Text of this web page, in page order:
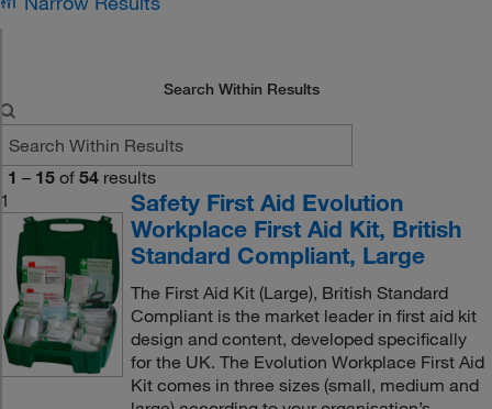
Search Within Results
1 – 15 of 54 results
1
Safety First Aid Evolution
Workplace First Aid Kit, British
Standard Compliant, Large
The First Aid Kit (Large), British Standard
Compliant is the market leader in first aid kit
design and content, developed specifically
for the UK. The Evolution Workplace First Aid
Kit comes in three sizes (small, medium and